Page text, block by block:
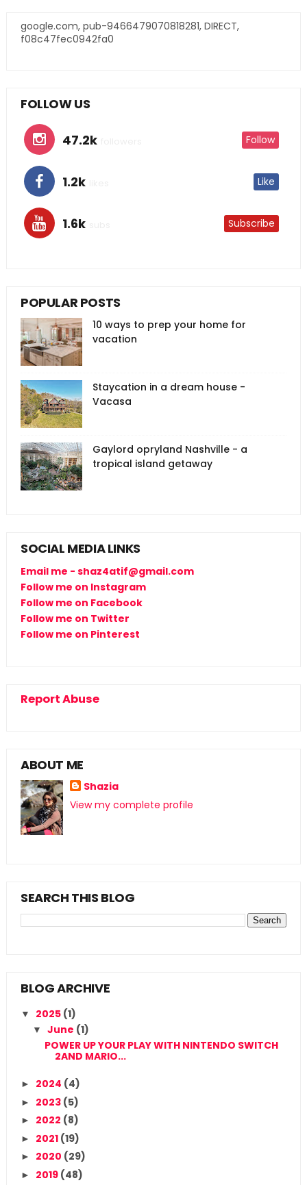
google.com, pub-9466479070818281, DIRECT,
f08c47fec0942fa0
FOLLOW US
47.2k Follow
1.2k Like
1.6k Subscribe
POPULAR POSTS
10 ways to prep your home for
vacation
Staycation in a dream house -
Vacasa
Gaylord opryland Nashville - a
tropical island getaway
SOCIAL MEDIA LINKS
Email me - shaz4atif@gmail.com
Follow me on Instagram
Follow me on Facebook
Follow me on Twitter
Follow me on Pinterest
Report Abuse
ABOUT ME
Shazia
View my complete profile
SEARCH THIS BLOG
BLOG ARCHIVE
▼ 2025 (1)
▼ June (1)
POWER UP YOUR PLAY WITH NINTENDO SWITCH
2AND MARIO...
► 2024 (4)
► 2023 (5)
► 2022 (8)
► 2021 (19)
► 2020 (29)
► 2019 (48)